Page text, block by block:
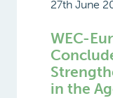
27th June
WEC-
in the